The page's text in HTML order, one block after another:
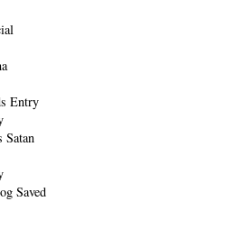
Entry
Satan
Saved